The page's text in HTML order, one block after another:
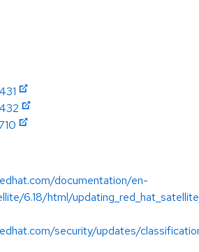
documentation/en-
6.18/html/
security/updates/